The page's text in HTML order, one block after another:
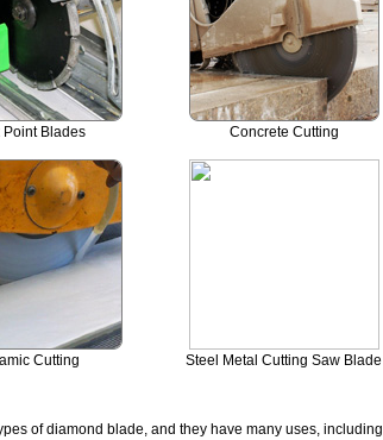
Point Blades Concrete Cutting
Cutting Steel Metal Cutting Saw Blade
of diamond blade, and they have many uses, including